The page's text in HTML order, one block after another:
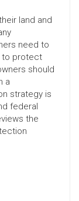
land and
need to
to protect
should
a
strategy is
federal
the